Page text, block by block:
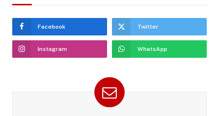
Facebook Twitter
Instagram WhatsApp